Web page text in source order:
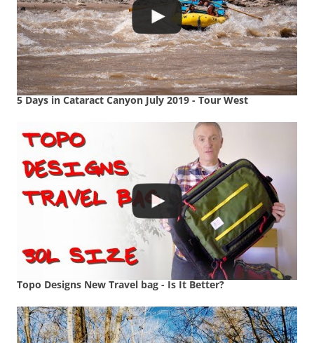
5 Days in Cataract Canyon July 2019 - Tour West
Topo Designs New Travel bag - Is It Better?